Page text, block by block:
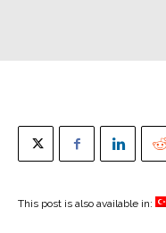
This post is also available in: